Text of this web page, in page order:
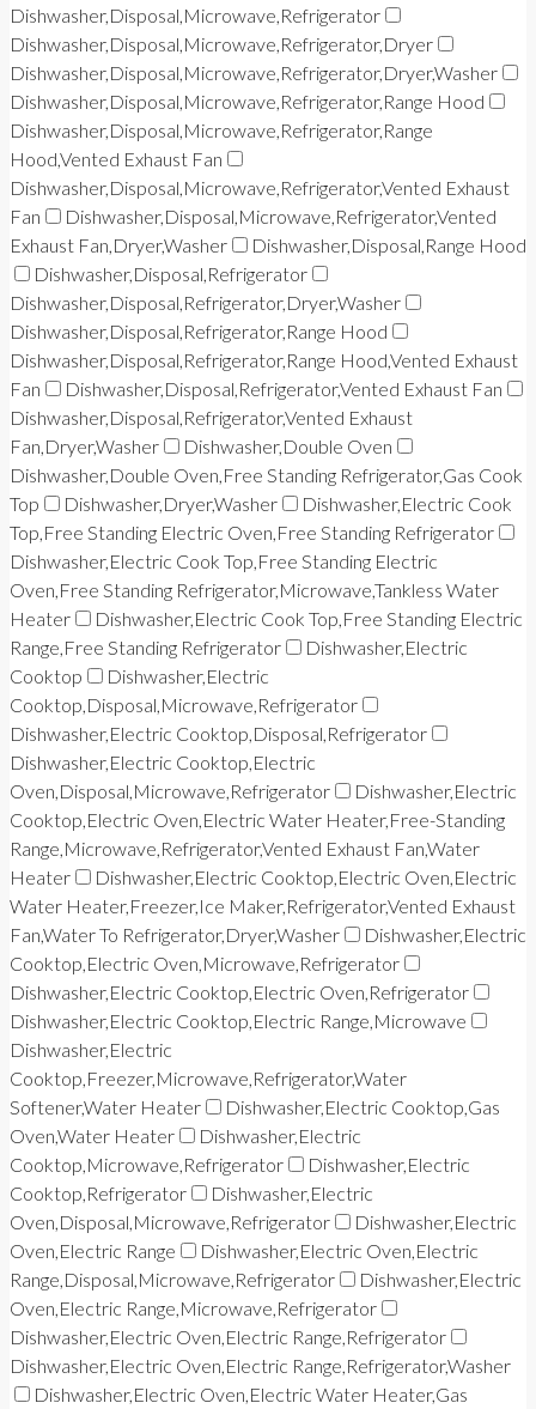
Dishwasher,Disposal,Microwave,Refrigerator
Dishwasher,Disposal,Microwave,Refrigerator,Dryer
Dishwasher,Disposal,Microwave,Refrigerator,Dryer,Washer
Dishwasher,Disposal,Microwave,Refrigerator,Range Hood
Dishwasher,Disposal,Microwave,Refrigerator,Range
Hood,Vented Exhaust Fan
Dishwasher,Disposal,Microwave,Refrigerator,Vented Exhaust
Fan
Dishwasher,Disposal,Microwave,Refrigerator,Vented
Exhaust Fan,Dryer,Washer
Dishwasher,Disposal,Range Hood
Dishwasher,Disposal,Refrigerator
Dishwasher,Disposal,Refrigerator,Dryer,Washer
Dishwasher,Disposal,Refrigerator,Range Hood
Dishwasher,Disposal,Refrigerator,Range Hood,Vented Exhaust
Fan
Dishwasher,Disposal,Refrigerator,Vented Exhaust Fan
Dishwasher,Disposal,Refrigerator,Vented Exhaust
Fan,Dryer,Washer
Dishwasher,Double Oven
Dishwasher,Double Oven,Free Standing Refrigerator,Gas Cook
Top
Dishwasher,Dryer,Washer
Dishwasher,Electric Cook
Top,Free Standing Electric Oven,Free Standing Refrigerator
Dishwasher,Electric Cook Top,Free Standing Electric
Oven,Free Standing Refrigerator,Microwave,Tankless Water
Heater
Dishwasher,Electric Cook Top,Free Standing Electric
Range,Free Standing Refrigerator
Dishwasher,Electric
Cooktop
Dishwasher,Electric
Cooktop,Disposal,Microwave,Refrigerator
Dishwasher,Electric Cooktop,Disposal,Refrigerator
Dishwasher,Electric Cooktop,Electric
Oven,Disposal,Microwave,Refrigerator
Dishwasher,Electric
Cooktop,Electric Oven,Electric Water Heater,Free-Standing
Range,Microwave,Refrigerator,Vented Exhaust Fan,Water
Heater
Dishwasher,Electric Cooktop,Electric Oven,Electric
Water Heater,Freezer,Ice Maker,Refrigerator,Vented Exhaust
Fan,Water To Refrigerator,Dryer,Washer
Dishwasher,Electric
Cooktop,Electric Oven,Microwave,Refrigerator
Dishwasher,Electric Cooktop,Electric Oven,Refrigerator
Dishwasher,Electric Cooktop,Electric Range,Microwave
Dishwasher,Electric
Cooktop,Freezer,Microwave,Refrigerator,Water
Softener,Water Heater
Dishwasher,Electric Cooktop,Gas
Oven,Water Heater
Dishwasher,Electric
Cooktop,Microwave,Refrigerator
Dishwasher,Electric
Cooktop,Refrigerator
Dishwasher,Electric
Oven,Disposal,Microwave,Refrigerator
Dishwasher,Electric
Oven,Electric Range
Dishwasher,Electric Oven,Electric
Range,Disposal,Microwave,Refrigerator
Dishwasher,Electric
Oven,Electric Range,Microwave,Refrigerator
Dishwasher,Electric Oven,Electric Range,Refrigerator
Dishwasher,Electric Oven,Electric Range,Refrigerator,Washer
Dishwasher,Electric Oven,Electric Water Heater,Gas